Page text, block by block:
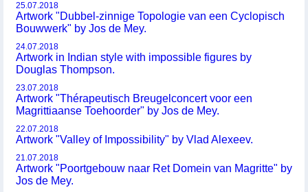
25.07.2018
Artwork "Dubbel-zinnige Topologie van een Cyclopisch
Bouwwerk" by Jos de Mey.
24.07.2018
Artwork in Indian style with impossible figures by
Douglas Thompson.
23.07.2018
Artwork "Thérapeutisch Breugelconcert voor een
Magrittiaanse Toehoorder" by Jos de Mey.
22.07.2018
Artwork "Valley of Impossibility" by Vlad Alexeev.
21.07.2018
Artwork "Poortgebouw naar Ret Domein van Magritte" by
Jos de Mey.